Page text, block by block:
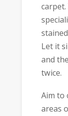
Let it
and
twice.
Aim to
areas